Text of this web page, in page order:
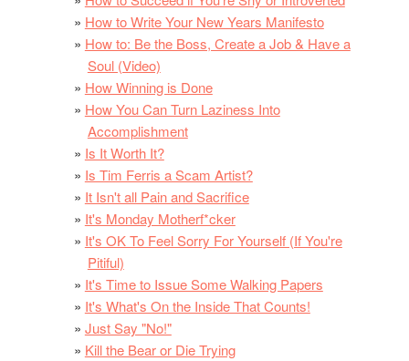
How to Write Your New Years Manifesto
How to: Be the Boss, Create a Job & Have a
Soul (Video)
How Winning is Done
How You Can Turn Laziness Into
Accomplishment
Is It Worth It?
Is Tim Ferris a Scam Artist?
It Isn't all Pain and Sacrifice
It's Monday Motherf*cker
It's OK To Feel Sorry For Yourself (If You're
Pitiful)
It's Time to Issue Some Walking Papers
It's What's On the Inside That Counts!
Just Say "No!"
Kill the Bear or Die Trying